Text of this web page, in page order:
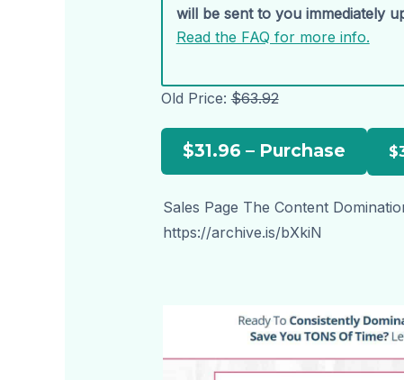
will be sent to you immediately
Read the FAQ for more info.
Old Price:$63.92
$31.96 – Purchase
Sales Page The Content
https://archive.is/bXkiN